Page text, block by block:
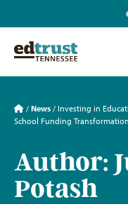
to
content
EmpowerED
Southerners for Fair
Communications &
/ News/ Investing in
School Funding Transformation
Author:
Potash